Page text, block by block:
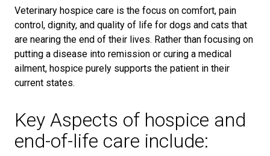
Veterinary hospice care is the focus on comfort, pain
control, dignity, and quality of life for dogs and cats that
are nearing the end of their lives. Rather than focusing on
putting a disease into remission or curing a medical
ailment, hospice purely supports the patient in their
current states.
Key Aspects of hospice and
end-of-life care include: